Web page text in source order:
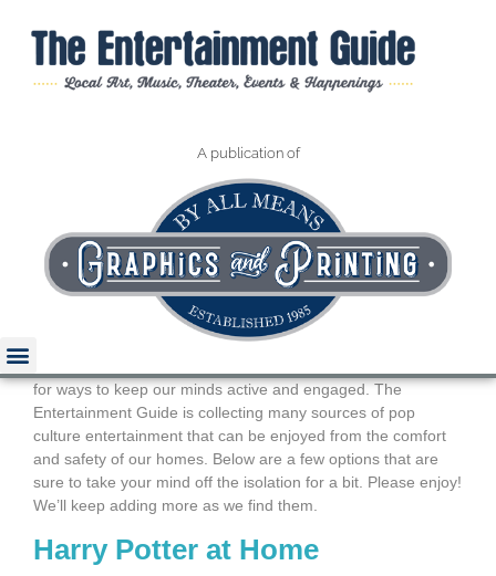
A publication of
Pop Culture
Entertainment At Home
January 2022 Art and Music
for ways to keep our minds active and engaged. The
Entertainment Guide is collecting many sources of pop
culture entertainment that can be enjoyed from the comfort
and safety of our homes. Below are a few options that are
sure to take your mind off the isolation for a bit. Please enjoy!
We’ll keep adding more as we find them.
Harry Potter at Home